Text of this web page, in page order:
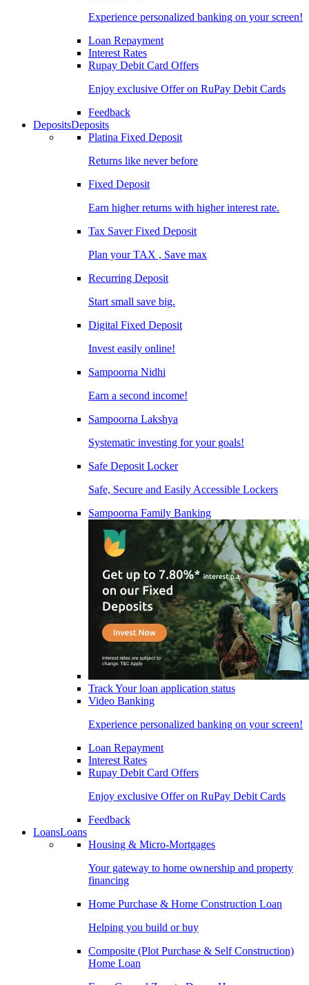
Experience personalized banking on your screen!
Loan Repayment
Interest Rates
Rupay Debit Card Offers
Enjoy exclusive Offer on RuPay Debit Cards
Feedback
DepositsDeposits
Platina Fixed Deposit
Returns like never before
Fixed Deposit
Earn higher returns with higher interest rate.
Tax Saver Fixed Deposit
Plan your TAX , Save max
Recurring Deposit
Start small save big.
Digital Fixed Deposit
Invest easily online!
Sampoorna Nidhi
Earn a second income!
Sampoorna Lakshya
Systematic investing for your goals!
Safe Deposit Locker
Safe, Secure and Easily Accessible Lockers
Sampoorna Family Banking
Track Your loan application status
Video Banking
Experience personalized banking on your screen!
Loan Repayment
Interest Rates
Rupay Debit Card Offers
Enjoy exclusive Offer on RuPay Debit Cards
Feedback
LoansLoans
Housing & Micro-Mortgages
Your gateway to home ownership and property
financing
Home Purchase & Home Construction Loan
Helping you build or buy
Composite (Plot Purchase & Self Construction)
Home Loan